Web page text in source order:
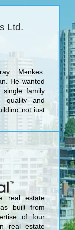
Ltd.
Menkes.
He wanted
family
quality and
not just
planned
continues to
design
company.
and
infused with
office and
real estate
built from
of four
real estate